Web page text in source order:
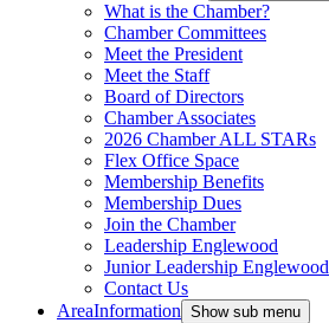
What is the Chamber?
Chamber Committees
Meet the President
Meet the Staff
Board of Directors
Chamber Associates
2026 Chamber ALL STARs
Flex Office Space
Membership Benefits
Membership Dues
Join the Chamber
Leadership Englewood
Junior Leadership Englewood
Contact Us
AreaInformation Show sub menu